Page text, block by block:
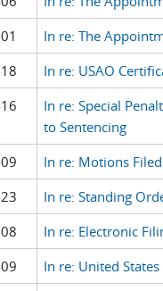
In re: The
In re: USAO
In re: Special
to Sentencing
In re: Motions Filed
In re: Standing
In re: Electronic
In re: United States